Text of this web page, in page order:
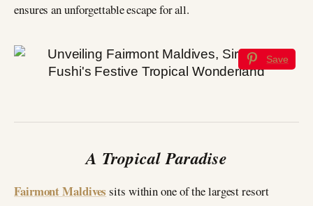
ensures an unforgettable escape for all.
Save
A Tropical Paradise
Fairmont Maldives sits within one of the largest resort